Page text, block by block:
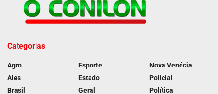
Categorias
Agro
Ales
Brasil
Esporte
Estado
Geral
Nova Venécia
Policial
Política